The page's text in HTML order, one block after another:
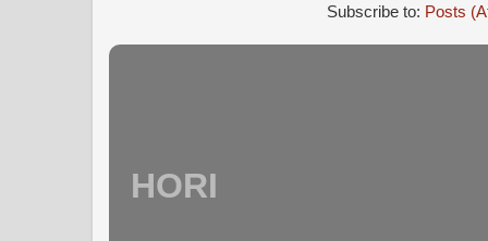
Subscribe to: Posts
HORI